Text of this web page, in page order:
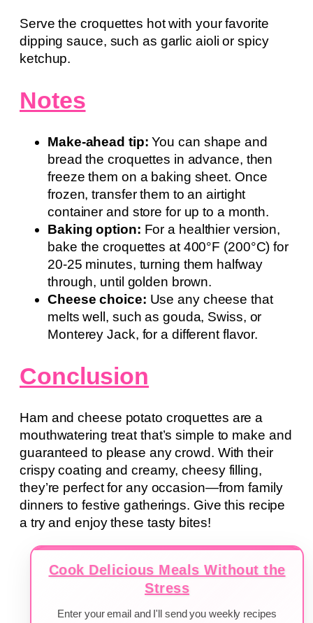
Serve the croquettes hot with your favorite
dipping sauce, such as garlic aioli or spicy
ketchup.
Notes
Make-ahead tip: You can shape and
bread the croquettes in advance, then
freeze them on a baking sheet. Once
frozen, transfer them to an airtight
container and store for up to a month.
Baking option: For a healthier version,
bake the croquettes at 400°F (200°C) for
20-25 minutes, turning them halfway
through, until golden brown.
Cheese choice: Use any cheese that
melts well, such as gouda, Swiss, or
Monterey Jack, for a different flavor.
Conclusion
Ham and cheese potato croquettes are a
mouthwatering treat that’s simple to make and
guaranteed to please any crowd. With their
crispy coating and creamy, cheesy filling,
they’re perfect for any occasion—from family
dinners to festive gatherings. Give this recipe
a try and enjoy these tasty bites!
Cook Delicious Meals Without the
Stress
Enter your email and I'll send you weekly recipes